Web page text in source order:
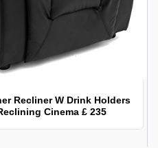
Recliner W Drink Holders
Cinema £ 235